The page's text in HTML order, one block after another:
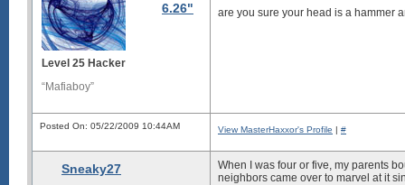
6.26"
Level 25 Hacker
“Mafiaboy”
are you sure your head is a hammer
Posted On: 05/22/2009 10:44AM View MasterHaxxor's Profile | #
Sneaky27
When I was four or five, my parents
neighbors came over to marvel at it